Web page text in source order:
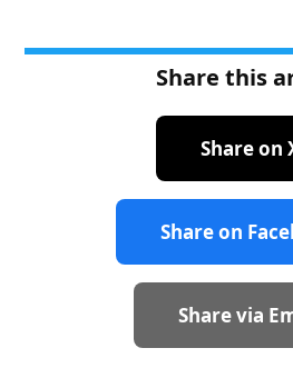
Share this
Share on
Share on
Share via